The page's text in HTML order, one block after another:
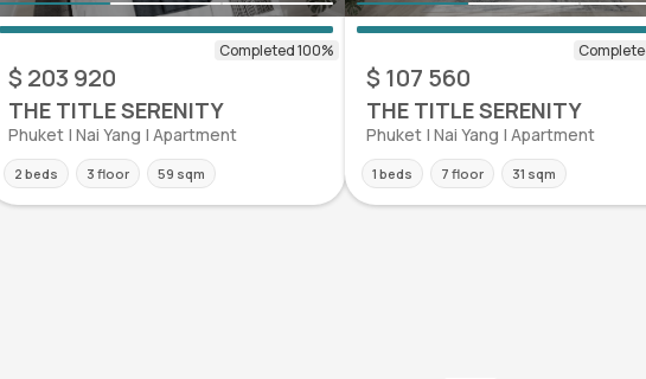
$ 203 920
THE TITLE SERENITY
Phuket | Nai Yang | Apartment
2 beds 3 floor 59 sqm
$ 107 560
THE TITLE SERENITY
Phuket | Nai Yang | Apartment
1 beds 7 floor 31 sqm